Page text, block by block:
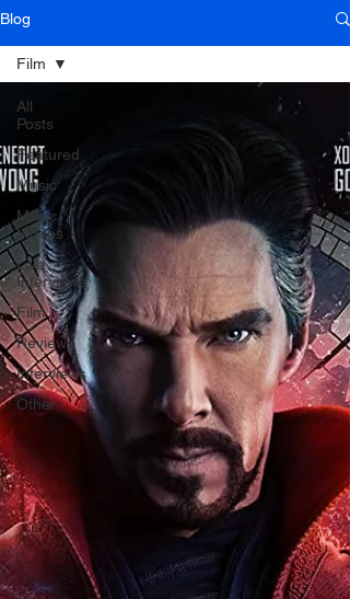
Blog
All
Posts
Featured
Music
Music
Videos
Live
Interviews
Film
Reviews
Interviews
Other
Film